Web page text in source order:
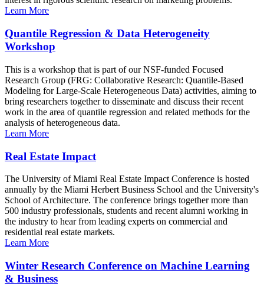
Learn More
Quantile Regression & Data Heterogeneity
Workshop
This is a workshop that is part of our NSF-funded Focused
Research Group (FRG: Collaborative Research: Quantile-Based
Modeling for Large-Scale Heterogeneous Data) activities, aiming to
bring researchers together to disseminate and discuss their recent
work in the area of quantile regression and related methods for the
analysis of heterogeneous data.
Learn More
Real Estate Impact
The University of Miami Real Estate Impact Conference is hosted
annually by the Miami Herbert Business School and the University's
School of Architecture. The conference brings together more than
500 industry professionals, students and recent alumni working in
the industry to hear from leading experts on commercial and
residential real estate markets.
Learn More
Winter Research Conference on Machine Learning
& Business